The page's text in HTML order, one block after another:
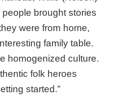
brought stories
were from home,
family table.
homogenized culture.
folk heroes
started.”